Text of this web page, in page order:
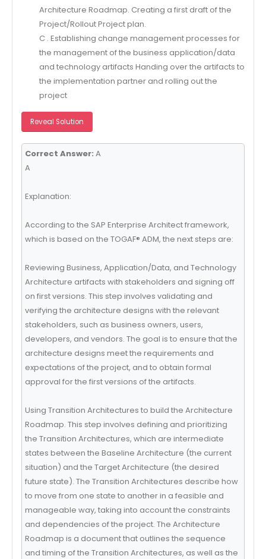
Architecture Roadmap. Creating a first draft of the
Project/Rollout Project plan.
C . Establishing change management processes for
the management of the business application/data
and technology artifacts Handing over the artifacts to
the implementation partner and rolling out the
project
Reveal Solution
Correct Answer: A
A
Explanation:
According to the SAP Enterprise Architect framework,
which is based on the TOGAF® ADM, the next steps are:
Reviewing Business, Application/Data, and Technology
Architecture artifacts with stakeholders and signing off
on first versions. This step involves validating and
verifying the architecture designs with the relevant
stakeholders, such as business owners, users,
developers, and vendors. The goal is to ensure that the
architecture designs meet the requirements and
expectations of the project, and to obtain formal
approval for the first versions of the artifacts.
Using Transition Architectures to build the Architecture
Roadmap. This step involves defining and prioritizing
the Transition Architectures, which are intermediate
states between the Baseline Architecture (the current
situation) and the Target Architecture (the desired
future state). The Transition Architectures describe how
to move from one state to another in a feasible and
manageable way, taking into account the constraints
and dependencies of the project. The Architecture
Roadmap is a document that outlines the sequence
and timing of the Transition Architectures, as well as the